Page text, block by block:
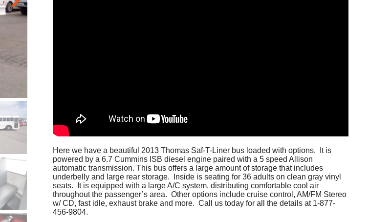
Here we have a beautiful 2013 Thomas Saf-T-Liner bus loaded with options. It is
powered by a 6.7 Cummins ISB diesel engine paired with a 5 speed Allison
automatic transmission. This bus offers a large amount of storage that includes
underbelly and large rear storage. Inside is seating for 36 adults on clean gray vinyl
seats. It is equipped with a large A/C system, distributing comfortable cool air
throughout the passenger’s area. Other options include cruise control, AM/FM Stereo
w/ CD, fast idle, exhaust brake and more. Call us today for all the details at 1-877-
456-9804.